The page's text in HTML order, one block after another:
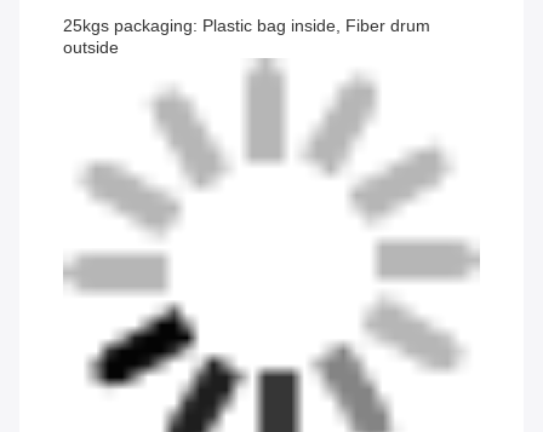
25kgs packaging: Plastic bag inside, Fiber drum
outside